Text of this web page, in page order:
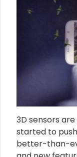
3D sensors
started to
better-than-